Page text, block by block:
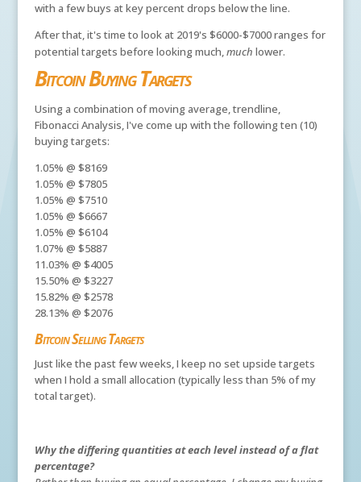
with a few buys at key percent drops below the line.
After that, it's time to look at 2019's $6000-$7000 ranges for
potential targets before looking much,much lower.
Bitcoin Buying Targets
Using a combination of moving average, trendline,
Fibonacci Analysis, I've come up with the following ten (10)
buying targets:
1.05% @ $8169
1.05% @ $7805
1.05% @ $7510
1.05% @ $6667
1.05% @ $6104
1.07% @ $5887
11.03% @ $4005
15.50% @ $3227
15.82% @ $2578
28.13% @ $2076
Bitcoin Selling Targets
Just like the past few weeks, I keep no set upside targets
when I hold a small allocation (typically less than 5% of my
total target).
Why the differing quantities at each level instead of a flat
percentage?